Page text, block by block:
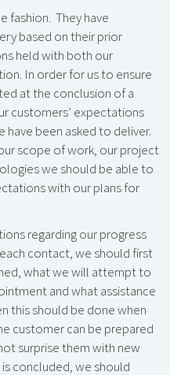
fashion. They have
based on their prior
held with both our
In order for us to ensure
at the conclusion of a
customers’ expectations
been asked to deliver.
scope of work, our project
we should be able to
with our plans for
regarding our progress
contact, we should first
what we will attempt to
and what assistance
this should be done when
customer can be prepared
surprise them with new
concluded, we should